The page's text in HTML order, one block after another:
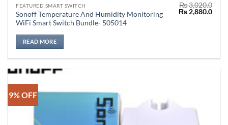
FEATURED SMART SWITCH
Sonoff Temperature And Humidity Monitoring
WiFi Smart Switch Bundle- 505014
₨3,020.0
Original
price
₨2,880.0
READ MORE
9% OFF